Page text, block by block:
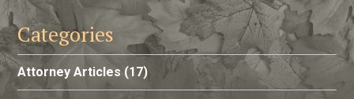
Categories
Attorney Articles (17)